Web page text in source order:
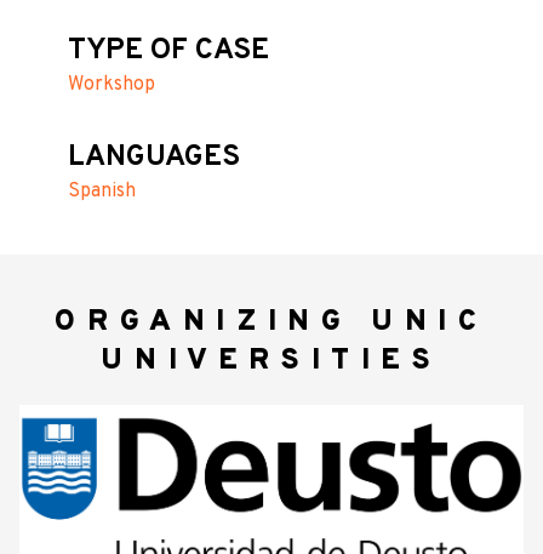
TYPE OF CASE
Workshop
LANGUAGES
Spanish
ORGANIZING UNIC
UNIVERSITIES